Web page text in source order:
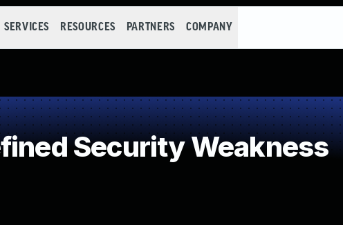
SERVICES RESOURCES PARTNERS COMPANY
Security Weakness